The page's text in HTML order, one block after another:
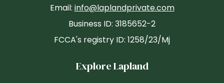
Email: info@laplandprivate.com
Business ID: 3185652-2
FCCA's registry ID: 1258/23/Mj
Explore Lapland